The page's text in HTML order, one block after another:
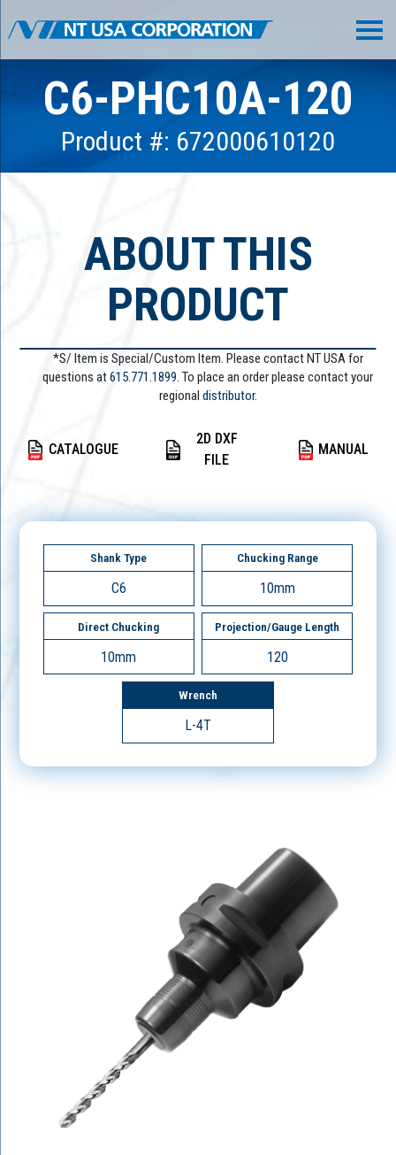
C6-PHC10A-120
Product #: 672000610120
ABOUT THIS
PRODUCT
*S/ Item is Special/Custom Item. Please contact NT USA for
questions at615.771.1899. To place an order please contact your
regional distributor.
CATALOGUE
2D DXF
FILE
MANUAL
Shank Type
C6
Chucking Range
10mm
Direct Chucking
10mm
Projection/Gauge Length
120
Wrench
L-4T